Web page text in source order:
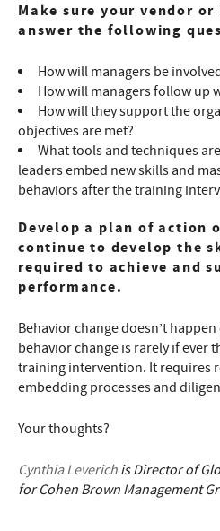
Make sure your vendor
answer the following
How will managers be
How will managers follow up
How will they support the
objectives are met?
What tools and techniques
leaders embed new skills and
behaviors after the training
Develop a plan of action
continue to develop the
required to achieve and
performance.
Behavior change doesn’t
behavior change is rarely if ever
training intervention. It requires
embedding processes and
Your thoughts?
Cynthia Leverich is Director of
for Cohen Brown Management